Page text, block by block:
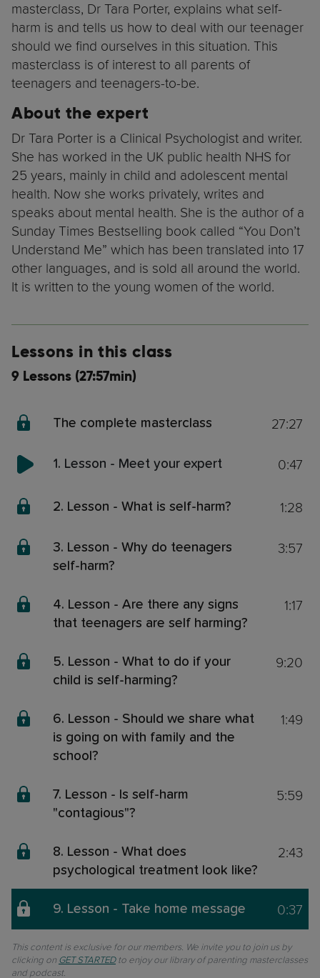
masterclass, Dr Tara Porter, explains what self-
harm is and tells us how to deal with our teenager
should we find ourselves in this situation. This
masterclass is of interest to all parents of
teenagers and teenagers-to-be.
About the expert
Dr Tara Porter is a Clinical Psychologist and writer.
She has worked in the UK public health NHS for
25 years, mainly in child and adolescent mental
health. Now she works privately, writes and
speaks about mental health. She is the author of a
Sunday Times Bestselling book called “You Don’t
Understand Me” which has been translated into 17
other languages, and is sold all around the world.
It is written to the young women of the world.
Lessons in this class
9 Lessons (27:57min)
The complete masterclass 27:27
1. Lesson - Meet your expert 0:47
2. Lesson - What is self-harm? 1:28
3. Lesson - Why do teenagers
self-harm?
3:57
4. Lesson - Are there any signs
that teenagers are self harming?
1:17
5. Lesson - What to do if your
child is self-harming?
9:20
6. Lesson - Should we share what
is going on with family and the
school?
1:49
7. Lesson - Is self-harm
"contagious"?
5:59
8. Lesson - What does
psychological treatment look like?
2:43
9. Lesson - Take home message 0:37
This content is exclusive for our members. We invite you to join us by
clicking on GET STARTEDto enjoy our library of parenting masterclasses
and podcast.